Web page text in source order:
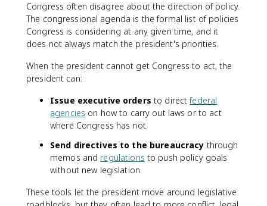
Congress often disagree about the direction of policy.
The congressional agenda is the formal list of policies
Congress is considering at any given time, and it
does not always match the president's priorities.
When the president cannot get Congress to act, the
president can:
Issue executive orders to directfederal
agencies on how to carry out laws or to act
where Congress has not.
Send directives to the bureaucracy through
memos and regulations to push policy goals
without new legislation.
These tools let the president move around legislative